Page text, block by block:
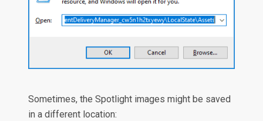
Sometimes, the Spotlight images might be saved
in a different location: